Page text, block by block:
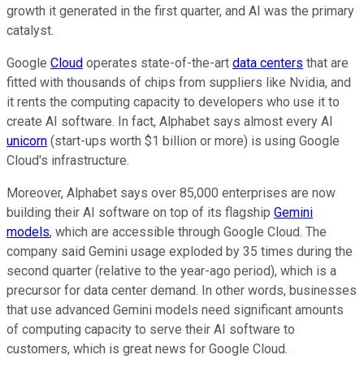
growth it generated in the first quarter, and AI was the primary
catalyst.
Google Cloud operates state-of-the-art data centers that are
fitted with thousands of chips from suppliers like Nvidia, and
it rents the computing capacity to developers who use it to
create AI software. In fact, Alphabet says almost every AI
unicorn (start-ups worth $1 billion or more) is using Google
Cloud's infrastructure.
Moreover, Alphabet says over 85,000 enterprises are now
building their AI software on top of its flagship Gemini
models, which are accessible through Google Cloud. The
company said Gemini usage exploded by 35 times during the
second quarter (relative to the year-ago period), which is a
precursor for data center demand. In other words, businesses
that use advanced Gemini models need significant amounts
of computing capacity to serve their AI software to
customers, which is great news for Google Cloud.